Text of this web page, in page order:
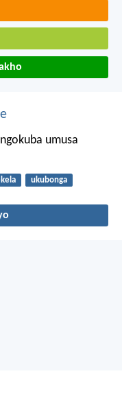
ngokuba umusa
ukubonga